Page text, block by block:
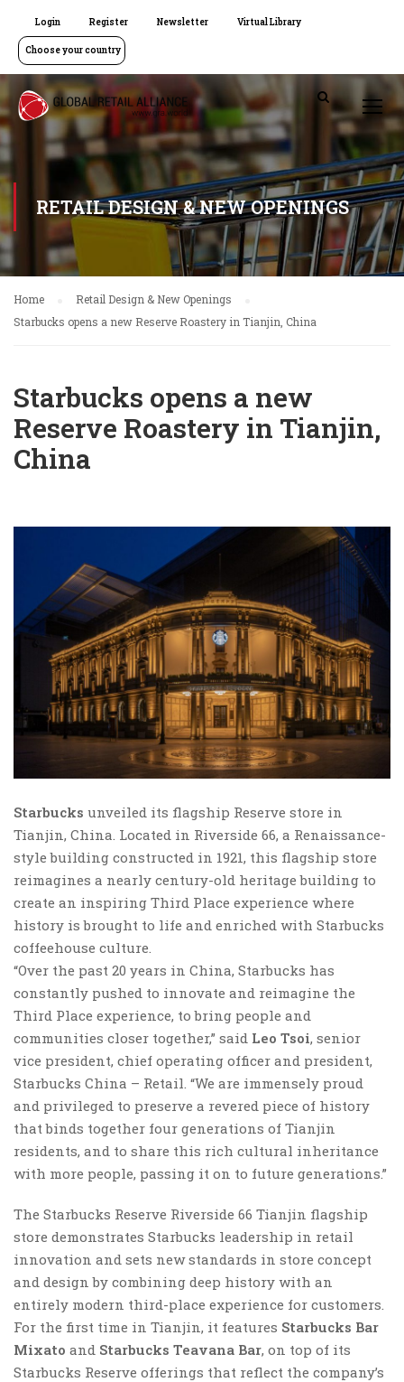
Login Register Newsletter Virtual Library
Choose your country
RETAIL DESIGN & NEW OPENINGS
Home
Retail Design & New Openings
Starbucks opens a new Reserve Roastery in Tianjin, China
Starbucks opens a new
Reserve Roastery in Tianjin,
China
Starbucks unveiled its flagship Reserve store in
Tianjin, China. Located in Riverside 66, a Renaissance-
style building constructed in 1921, this flagship store
reimagines a nearly century-old heritage building to
create an inspiring Third Place experience where
history is brought to life and enriched with Starbucks
coffeehouse culture.
“Over the past 20 years in China, Starbucks has
constantly pushed to innovate and reimagine the
Third Place experience, to bring people and
communities closer together,” said Leo Tsoi, senior
vice president, chief operating officer and president,
Starbucks China – Retail. “We are immensely proud
and privileged to preserve a revered piece of history
that binds together four generations of Tianjin
residents, and to share this rich cultural inheritance
with more people, passing it on to future generations.”
The Starbucks Reserve Riverside 66 Tianjin flagship
store demonstrates Starbucks leadership in retail
innovation and sets new standards in store concept
and design by combining deep history with an
entirely modern third-place experience for customers.
For the first time in Tianjin, it features Starbucks Bar
Mixato and Starbucks Teavana Bar, on top of its
Starbucks Reserve offerings that reflect the company’s